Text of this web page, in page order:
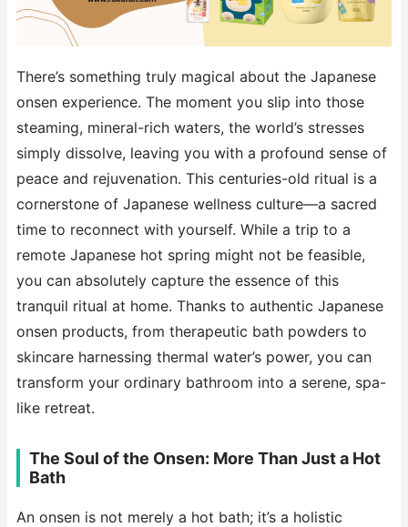
There’s something truly magical about the Japanese
onsen experience. The moment you slip into those
steaming, mineral-rich waters, the world’s stresses
simply dissolve, leaving you with a profound sense of
peace and rejuvenation. This centuries-old ritual is a
cornerstone of Japanese wellness culture—a sacred
time to reconnect with yourself. While a trip to a
remote Japanese hot spring might not be feasible,
you can absolutely capture the essence of this
tranquil ritual at home. Thanks to authentic Japanese
onsen products, from therapeutic bath powders to
skincare harnessing thermal water’s power, you can
transform your ordinary bathroom into a serene, spa-
like retreat.
The Soul of the Onsen: More Than Just a Hot
Bath
An onsen is not merely a hot bath; it’s a holistic